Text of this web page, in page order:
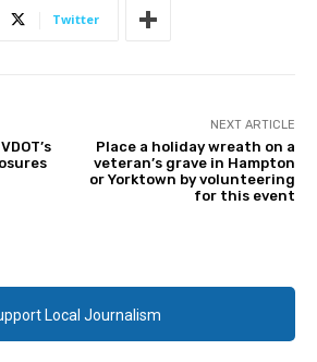
Twitter
NEXT ARTICLE
Place a holiday wreath on a
veteran’s grave in Hampton
or Yorktown by volunteering
for this event
Local Journalism